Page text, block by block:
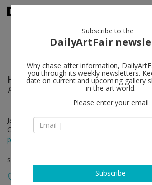
Hannah Levy follow
Pendulous Picnic
Jan 23 - Feb 29, 2020
Opening on Jan 23, 2020 - 6 - 8 pm
press release
solo show
Subscribe to the
DailyArtFair
Why chase after information,
you through its weekly newsletters.
date on current and upcoming gallery
in the art world.
Please enter your email
Subscribe